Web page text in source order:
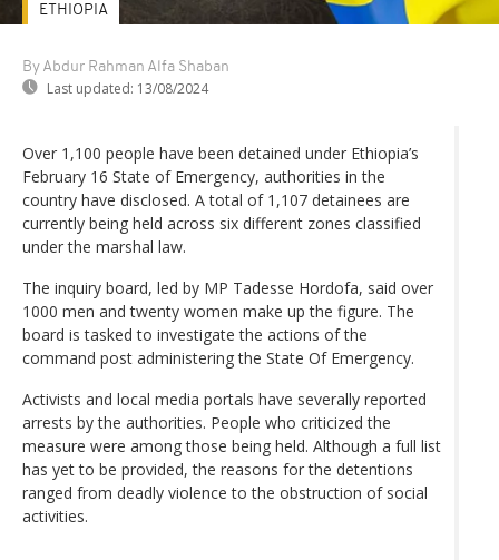
By Abdur Rahman Alfa Shaban
Last updated: 13/08/2024
ETHIOPIA
Over 1,100 people have been detained under Ethiopia’s
February 16 State of Emergency, authorities in the
country have disclosed. A total of 1,107 detainees are
currently being held across six different zones classified
under the marshal law.
The inquiry board, led by MP Tadesse Hordofa, said over
1000 men and twenty women make up the figure. The
board is tasked to investigate the actions of the
command post administering the State Of Emergency.
Activists and local media portals have severally reported
arrests by the authorities. People who criticized the
measure were among those being held. Although a full list
has yet to be provided, the reasons for the detentions
ranged from deadly violence to the obstruction of social
activities.